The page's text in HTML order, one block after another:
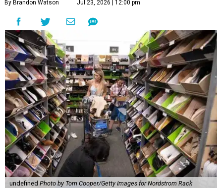
By Brandon Watson Jul 23, 2026 | 12:00 pm
undefined Photo by Tom Cooper/Getty Images for Nordstrom Rack